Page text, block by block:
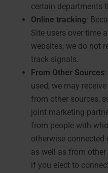
certain departments
Online tracking:
Site users over time
websites, we do not
track signals.
From Other Sources
used, we may
from other sources,
joint marketing
from people with
otherwise
as well as from
if you elect to